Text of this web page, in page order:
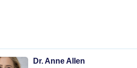
Dr. Anne Allen